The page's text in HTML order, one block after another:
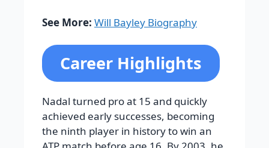
See More: Will Bayley Biography
Career Highlights
Nadal turned pro at 15 and quickly
achieved early successes, becoming
the ninth player in history to win an